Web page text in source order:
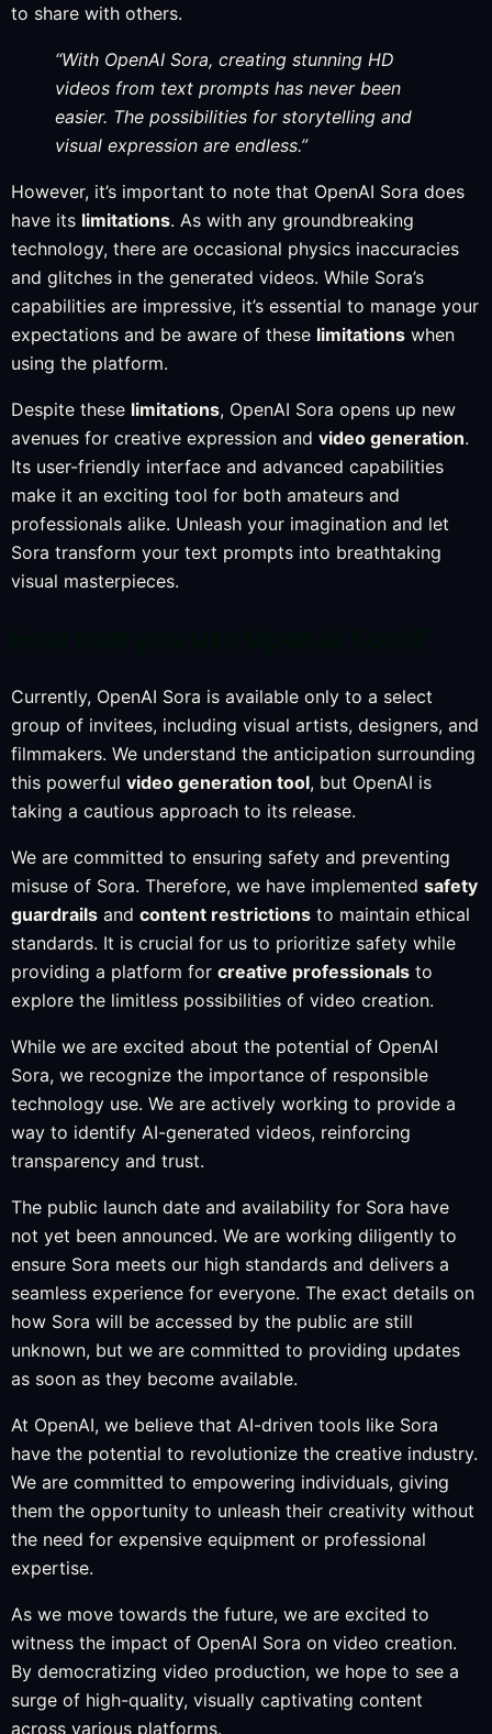
to share with others.
“With OpenAI Sora, creating stunning HD
videos from text prompts has never been
easier. The possibilities for storytelling and
visual expression are endless.”
However, it’s important to note that OpenAI Sora does
have its limitations. As with any groundbreaking
technology, there are occasional physics inaccuracies
and glitches in the generated videos. While Sora’s
capabilities are impressive, it’s essential to manage your
expectations and be aware of these limitations when
using the platform.
Despite these limitations, OpenAI Sora opens up new
avenues for creative expression and video generation.
Its user-friendly interface and advanced capabilities
make it an exciting tool for both amateurs and
professionals alike. Unleash your imagination and let
Sora transform your text prompts into breathtaking
visual masterpieces.
Currently, OpenAI Sora is available only to a select
group of invitees, including visual artists, designers, and
filmmakers. We understand the anticipation surrounding
this powerful video generation tool, but OpenAI is
taking a cautious approach to its release.
We are committed to ensuring safety and preventing
misuse of Sora. Therefore, we have implemented safety
guardrails and content restrictions to maintain ethical
standards. It is crucial for us to prioritize safety while
providing a platform for creative professionals to
explore the limitless possibilities of video creation.
While we are excited about the potential of OpenAI
Sora, we recognize the importance of responsible
technology use. We are actively working to provide a
way to identify AI-generated videos, reinforcing
transparency and trust.
The public launch date and availability for Sora have
not yet been announced. We are working diligently to
ensure Sora meets our high standards and delivers a
seamless experience for everyone. The exact details on
how Sora will be accessed by the public are still
unknown, but we are committed to providing updates
as soon as they become available.
At OpenAI, we believe that AI-driven tools like Sora
have the potential to revolutionize the creative industry.
We are committed to empowering individuals, giving
them the opportunity to unleash their creativity without
the need for expensive equipment or professional
expertise.
As we move towards the future, we are excited to
witness the impact of OpenAI Sora on video creation.
By democratizing video production, we hope to see a
surge of high-quality, visually captivating content
across various platforms.